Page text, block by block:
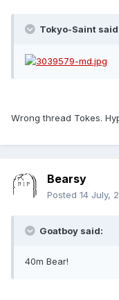
Tokyo-Saint
Wrong thread Tokes.
Bearsy
Posted 14 July,
Goatboy said:
40m Bear!